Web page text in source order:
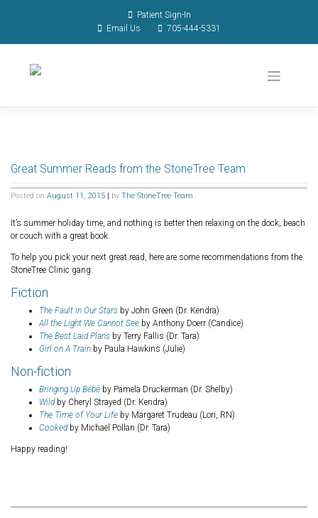
Patient Sign-In
Email Us
705-444-5331
Great Summer Reads from the StoneTree Team
Posted on August 11, 2015 by The StoneTree Team
It’s summer holiday time, and nothing is better then relaxing on the dock, beach
or couch with a great book.
To help you pick your next great read, here are some recommendations from the
StoneTree Clinic gang:
Fiction
The Fault in Our Stars by John Green (Dr. Kendra)
All the Light We Cannot See by Anthony Doerr (Candice)
The Best Laid Plans by Terry Fallis (Dr. Tara)
Girl on A Train by Paula Hawkins (Julie)
Non-fiction
Bringing Up Bébé by Pamela Druckerman (Dr. Shelby)
Wildby Cheryl Strayed (Dr. Kendra)
The Time of Your Life by Margaret Trudeau (Lori, RN)
Cookedby Michael Pollan (Dr. Tara)
Happy reading!